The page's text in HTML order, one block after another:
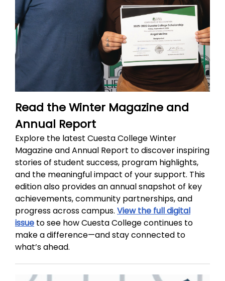
Read the Winter Magazine and
Annual Report
Explore the latest Cuesta College Winter
Magazine and Annual Report to discover inspiring
stories of student success, program highlights,
and the meaningful impact of your support. This
edition also provides an annual snapshot of key
achievements, community partnerships, and
progress across campus. View the full digital
issue to see how Cuesta College continues to
make a difference—and stay connected to
what’s ahead.